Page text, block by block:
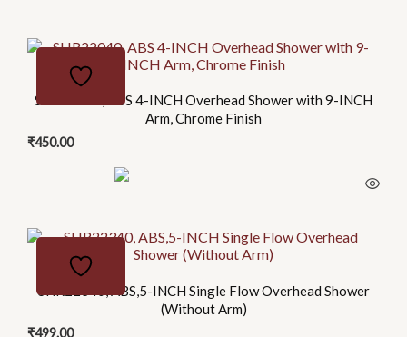
be
the
page
SHR22040, ABS 4-INCH Overhead Shower with 9-INCH
Arm, Chrome Finish
₹450.00
SHR22340, ABS,5-INCH Single Flow Overhead Shower
(Without Arm)
₹499.00
This
product
variants.